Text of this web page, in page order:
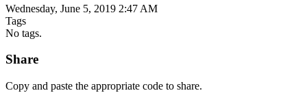
Wednesday, June 5, 2019 2:47 AM
Tags
No tags.
Share
Copy and paste the appropriate code to share.